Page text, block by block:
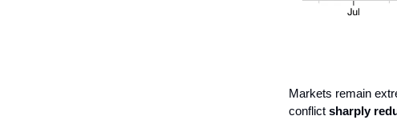
Markets remain
conflict sharply